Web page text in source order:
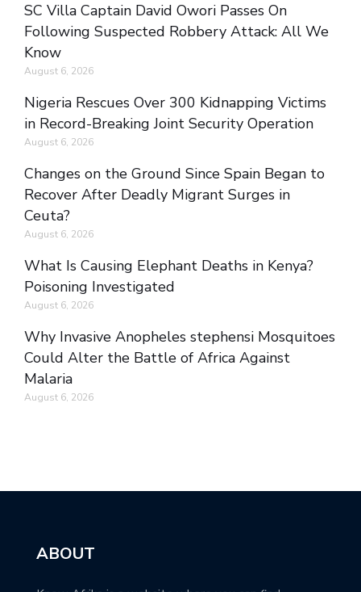
SC Villa Captain David Owori Passes On
Following Suspected Robbery Attack: All We
Know
August 6, 2026
Nigeria Rescues Over 300 Kidnapping Victims
in Record-Breaking Joint Security Operation
August 6, 2026
Changes on the Ground Since Spain Began to
Recover After Deadly Migrant Surges in
Ceuta?
August 6, 2026
What Is Causing Elephant Deaths in Kenya?
Poisoning Investigated
August 6, 2026
Why Invasive Anopheles stephensi Mosquitoes
Could Alter the Battle of Africa Against
Malaria
August 6, 2026
ABOUT